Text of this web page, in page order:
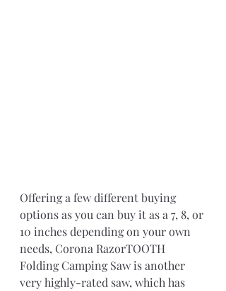
Offering a few different buying
options as you can buy it as a 7, 8, or
10 inches depending on your own
needs, Corona RazorTOOTH
Folding Camping Saw is another
very highly-rated saw, which has